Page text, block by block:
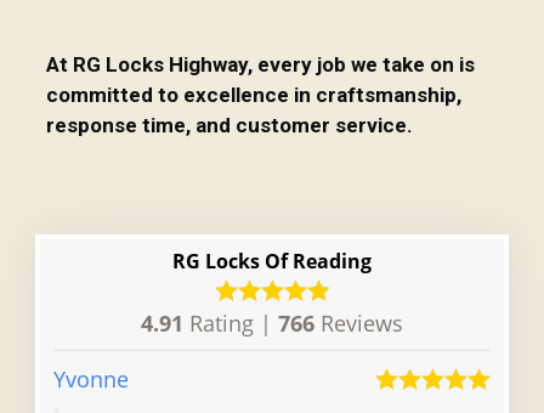
At RG Locks Highway, every job we take on is
committed to excellence in craftsmanship,
response time, and customer service.
RG Locks Of Reading
4.91 Rating | 766 Reviews
Yvonne